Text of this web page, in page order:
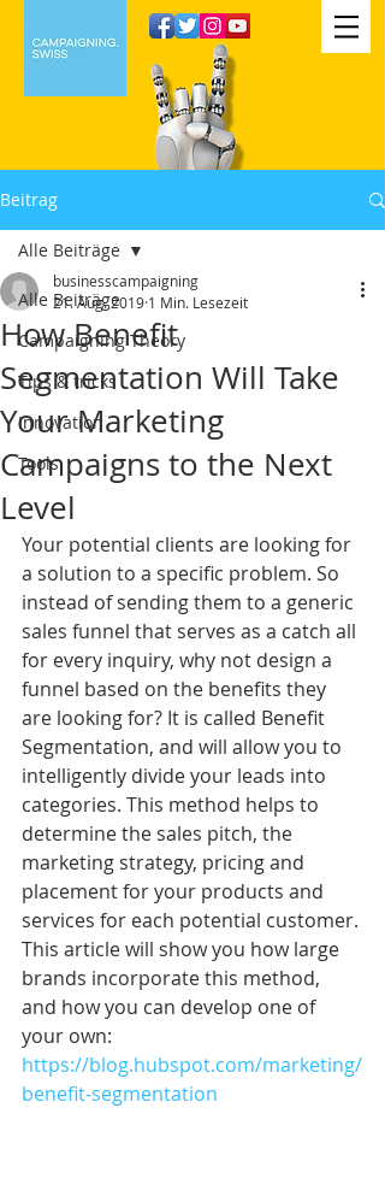
Beitrag
Alle Beiträge
Campaigning Theory
Tips & tricks
Innovation
Tools
Alle Beiträge
How Benefit
Segmentation Will Take
Your Marketing
Campaigns to the Next
Level
businesscampaigning
21. Aug. 2019 1 Min. Lesezeit
Your potential clients are looking for
a solution to a specific problem. So
instead of sending them to a generic
sales funnel that serves as a catch all
for every inquiry, why not design a
funnel based on the benefits they
are looking for? It is called Benefit
Segmentation, and will allow you to
intelligently divide your leads into
categories. This method helps to
determine the sales pitch, the
marketing strategy, pricing and
placement for your products and
services for each potential customer.
This article will show you how large
brands incorporate this method,
and how you can develop one of
your own:
https://blog.hubspot.com/marketing/
benefit-segmentation